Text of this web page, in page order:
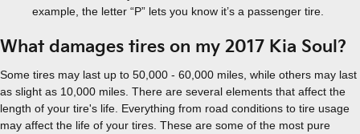
example, the letter “P” lets you know it’s a passenger tire.
What damages tires on my 2017 Kia Soul?
Some tires may last up to 50,000 - 60,000 miles, while others may last
as slight as 10,000 miles. There are several elements that affect the
length of your tire's life. Everything from road conditions to tire usage
may affect the life of your tires. These are some of the most pure